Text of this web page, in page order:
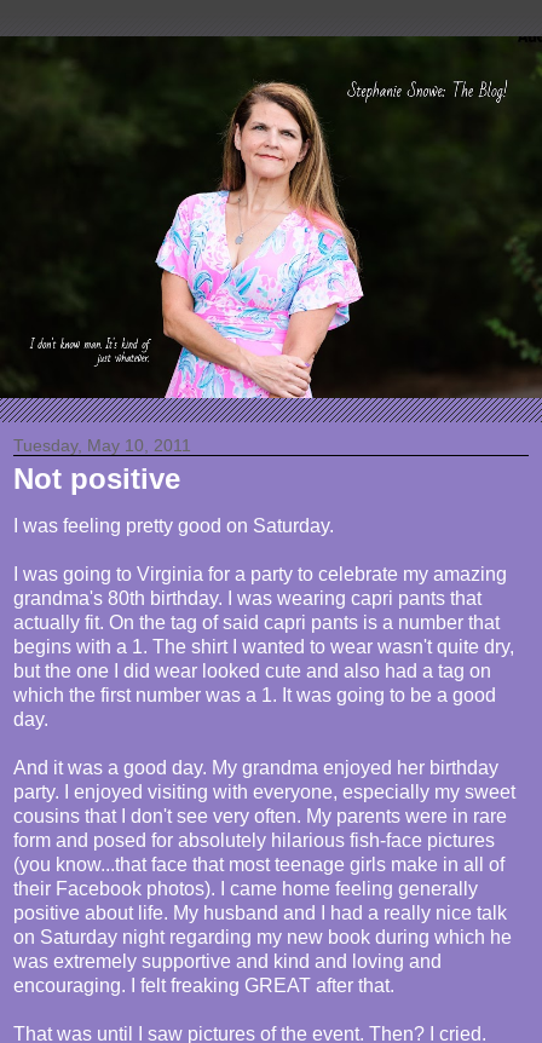
Tuesday, May 10, 2011
Not positive
I was feeling pretty good on Saturday.
I was going to Virginia for a party to celebrate my amazing
grandma's 80th birthday. I was wearing capri pants that
actually fit. On the tag of said capri pants is a number that
begins with a 1. The shirt I wanted to wear wasn't quite dry,
but the one I did wear looked cute and also had a tag on
which the first number was a 1. It was going to be a good
day.
And it was a good day. My grandma enjoyed her birthday
party. I enjoyed visiting with everyone, especially my sweet
cousins that I don't see very often. My parents were in rare
form and posed for absolutely hilarious fish-face pictures
(you know...that face that most teenage girls make in all of
their Facebook photos). I came home feeling generally
positive about life. My husband and I had a really nice talk
on Saturday night regarding my new book during which he
was extremely supportive and kind and loving and
encouraging. I felt freaking GREAT after that.
That was until I saw pictures of the event. Then? I cried.